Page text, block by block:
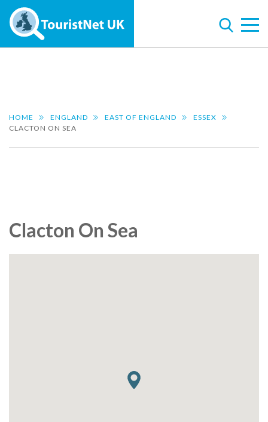
HOME ENGLAND EAST OF ENGLAND
ESSEX
CLACTON ON SEA
Clacton On Sea